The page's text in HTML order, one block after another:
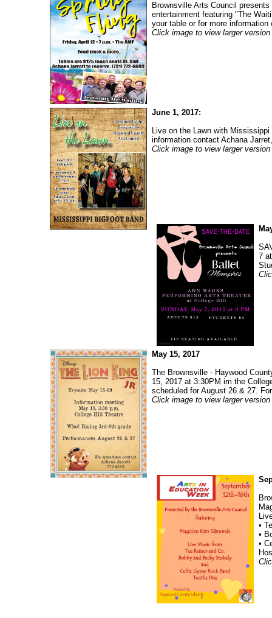
Brownsville Arts Council
entertainment featuring "The
your table or for more
Click image to view larger version
June 1, 2017:
Live on the Lawn with
information contact Achana
Click image to view larger version
7
May 15, 2017
The Brownsville - Haywood
15, 2017 at 3:30PM im the
scheduled for August 26 & 27.
Click image to view larger version
•
•
•